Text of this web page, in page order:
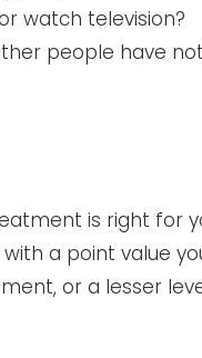
watch television?
people have
is right for
a point value
or a lesser